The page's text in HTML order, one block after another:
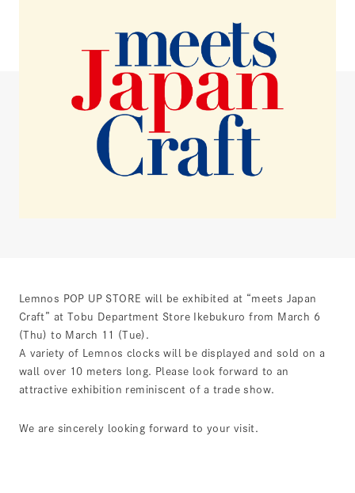
Lemnos POP UP STORE will be exhibited at “meets Japan
Craft” at Tobu Department Store Ikebukuro from March 6
(Thu) to March 11 (Tue).
A variety of Lemnos clocks will be displayed and sold on a
wall over 10 meters long. Please look forward to an
attractive exhibition reminiscent of a trade show.
We are sincerely looking forward to your visit.